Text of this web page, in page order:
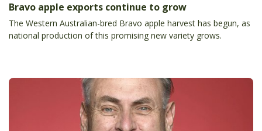
Bravo apple exports continue to grow
The Western Australian-bred Bravo apple harvest has begun, as
national production of this promising new variety grows.